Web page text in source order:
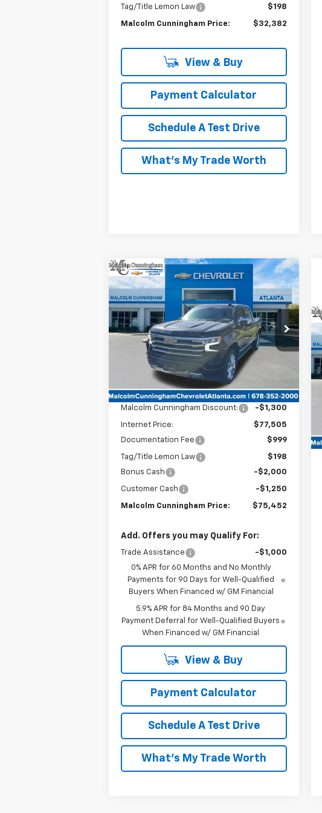
Tag/Title Lemon Law $198
Malcolm Cunningham Price: $32,382
View & Buy
Payment Calculator
Schedule A Test Drive
What's My Trade Worth
New2025
Chevrolet
Silverado 1500High
Country
Special Offer
VIN:1GCUKJEL7SZ252380Stock:252380
In Stock Ext.
Window Sticker
$4,550
SAVINGS
$75,452
MALCOLM
CUNNINGHAM
PRICE
Less
MSRP: $78,805
Malcolm Cunningham Discount: -$1,300
Internet Price:
$77,505
Documentation Fee
$999
Tag/Title Lemon Law
$198
Bonus Cash
-$2,000
Customer Cash -$1,250
Malcolm Cunningham Price: $75,452
Add. Offers you may Qualify For:
Trade Assistance
-$1,000
0% APR for 60 Months and No Monthly
Payments for 90 Days for Well-Qualified
Buyers When Financed w/ GM Financial
5.9% APR for 84 Months and 90 Day
Payment Deferral for Well-Qualified Buyers
When Financed w/ GM Financial
View & Buy
Payment Calculator
Schedule A Test Drive
What's My Trade Worth
Compare Vehicle